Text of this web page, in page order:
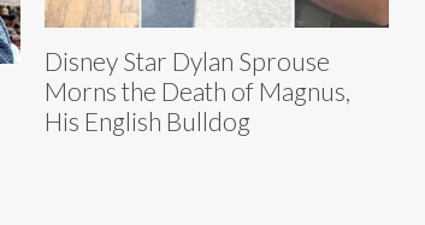
Disney Star Dylan Sprouse
Morns the Death of Magnus,
His English Bulldog